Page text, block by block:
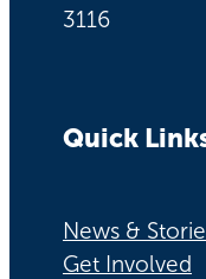
3116
Quick
News &
Get Involved